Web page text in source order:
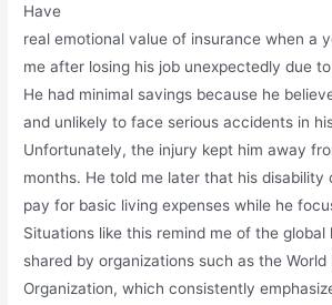
real emotional value of insurance when a
me after losing his job unexpectedly due
He had minimal savings because he
and unlikely to face serious accidents in
Unfortunately, the injury kept him away
months. He told me later that his disability
pay for basic living expenses while he
Situations like this remind me of the
shared by organizations such as theWorld
Organization, which consistently